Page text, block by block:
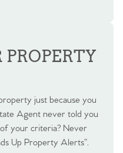
PROPERTY
just because you
Agent never told you
your criteria? Never
Up Property Alerts”.